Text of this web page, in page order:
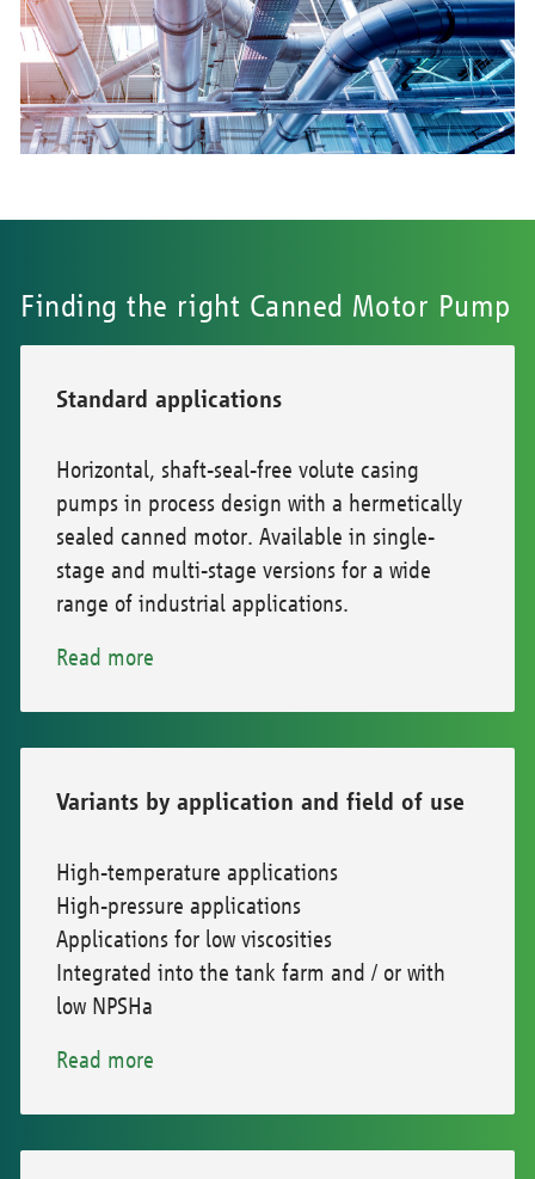
Finding the right Canned Motor Pump
Standard applications
Horizontal, shaft-seal-free volute casing
pumps in process design with a hermetically
sealed canned motor. Available in single-
stage and multi-stage versions for a wide
range of industrial applications.
Read more
Variants by application and field of use
High-temperature applications
High-pressure applications
Applications for low viscosities
Integrated into the tank farm and / or with
low NPSHa
Read more